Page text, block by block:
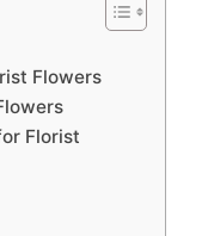
Flowers
Florist